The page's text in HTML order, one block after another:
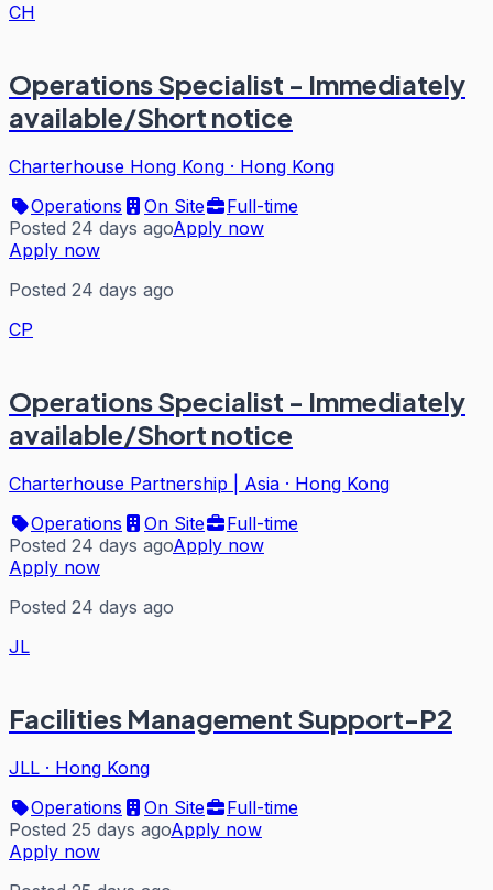
CH
Operations Specialist - Immediately
available/Short notice
Charterhouse Hong Kong · Hong Kong
Operations
On Site
Full-time
Posted 24 days agoApply now
Apply now
Posted 24 days ago
CP
Operations Specialist - Immediately
available/Short notice
Charterhouse Partnership | Asia · Hong Kong
Operations
On Site
Full-time
Posted 24 days agoApply now
Apply now
Posted 24 days ago
JL
Facilities Management Support-P2
JLL · Hong Kong
Operations
On Site
Full-time
Posted 25 days agoApply now
Apply now